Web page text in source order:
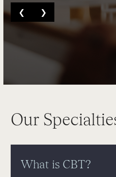
❮ ❯
Our
What is CBT?